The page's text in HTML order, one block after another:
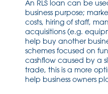
An RLS loan can be
business purpose;
costs, hiring of staff,
acquisitions (e.g.
help buy another
schemes focused on
cashflow caused by a
trade, this is a more
help business owners